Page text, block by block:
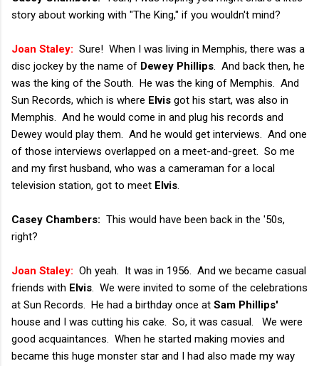
story about working with "The King," if you wouldn't mind?
Joan Staley: Sure! When I was living in Memphis, there was a
disc jockey by the name of Dewey Phillips. And back then, he
was the king of the South. He was the king of Memphis. And
Sun Records, which is where Elvis got his start, was also in
Memphis. And he would come in and plug his records and
Dewey would play them. And he would get interviews. And one
of those interviews overlapped on a meet-and-greet. So me
and my first husband, who was a cameraman for a local
television station, got to meet Elvis.
Casey Chambers: This would have been back in the '50s,
right?
Joan Staley: Oh yeah. It was in 1956. And we became casual
friends with Elvis. We were invited to some of the celebrations
at Sun Records. He had a birthday once at Sam Phillips'
house and I was cutting his cake. So, it was casual. We were
good acquaintances. When he started making movies and
became this huge monster star and I had also made my way